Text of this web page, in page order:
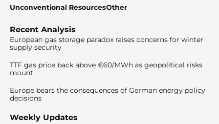
Unconventional ResourcesOther
Recent Analysis
European gas storage paradox raises concerns for winter
supply security
TTF gas price back above €60/MWh as geopolitical risks
mount
Europe bears the consequences of German energy policy
decisions
Weekly Updates